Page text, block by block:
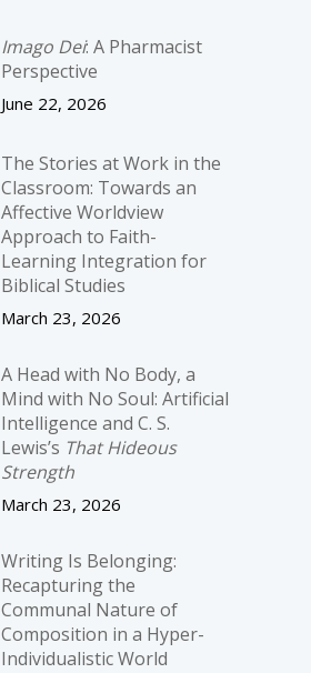
Imago Dei: A Pharmacist
Perspective
June 22, 2026
The Stories at Work in the
Classroom: Towards an
Affective Worldview
Approach to Faith-
Learning Integration for
Biblical Studies
March 23, 2026
A Head with No Body, a
Mind with No Soul: Artificial
Intelligence and C. S.
Lewis’s That Hideous
Strength
March 23, 2026
Writing Is Belonging:
Recapturing the
Communal Nature of
Composition in a Hyper-
Individualistic World